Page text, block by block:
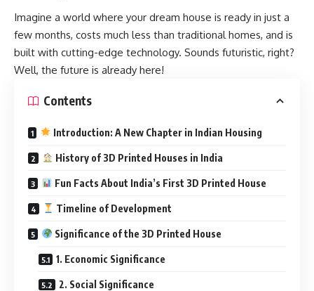
Imagine a world where your dream house is ready in just a
few months, costs much less than traditional homes, and is
built with cutting-edge technology. Sounds futuristic, right?
Well, the future is already here!
Contents
Introduction: A New Chapter in Indian Housing
History of 3D Printed Houses in India
Fun Facts About India’s First 3D Printed House
Timeline of Development
Significance of the 3D Printed House
1. Economic Significance
2. Social Significance